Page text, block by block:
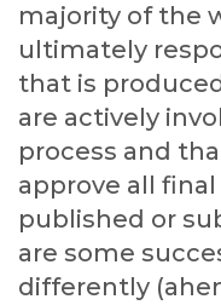
majority of the
ultimately
that is
are actively
process and
approve all
published or
are some
differently